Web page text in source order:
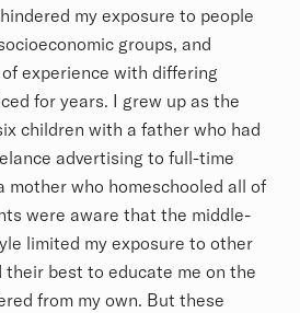
my exposure to people
groups, and
experience with differing
for years. I grew up as the
children with a father who had
advertising to full-time
mother who homeschooled all of
were aware that the middle-
limited my exposure to other
best to educate me on the
from my own. But these